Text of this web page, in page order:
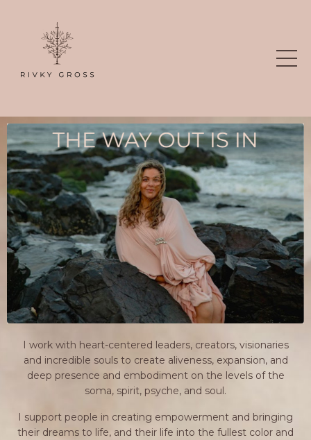
I work with heart-centered leaders, creators, visionaries
and incredible souls to create aliveness, expansion, and
deep presence and embodiment on the levels of the
soma, spirit, psyche, and soul.
I support people in creating empowerment and bringing
their dreams to life, and their life into the fullest color and